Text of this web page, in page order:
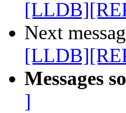
Next
Messages
]